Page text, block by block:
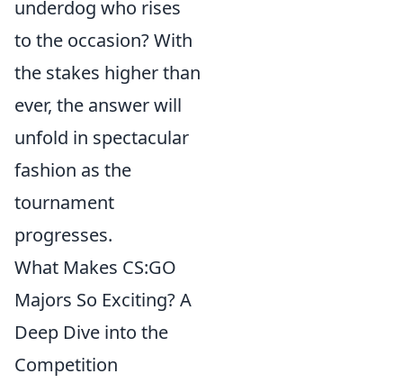
underdog who rises
to the occasion? With
the stakes higher than
ever, the answer will
unfold in spectacular
fashion as the
tournament
progresses.
What Makes CS:GO
Majors So Exciting? A
Deep Dive into the
Competition